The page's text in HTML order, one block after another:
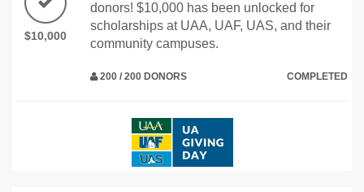
$10,000
donors! $10,000 has been unlocked for
scholarships at UAA, UAF, UAS, and their
community campuses.
200 / 200 DONORS COMPLETED